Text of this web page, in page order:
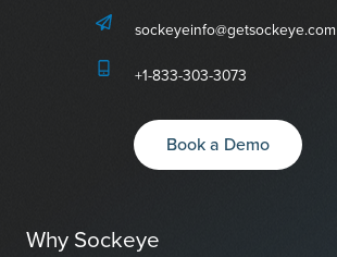
sockeyeinfo@getsockeye.com
+1-833-303-3073
Book a Demo
Why Sockeye